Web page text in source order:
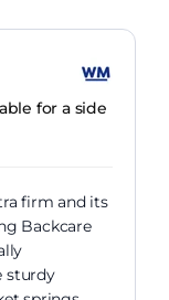
for a side
firm and its
Backcare
sturdy